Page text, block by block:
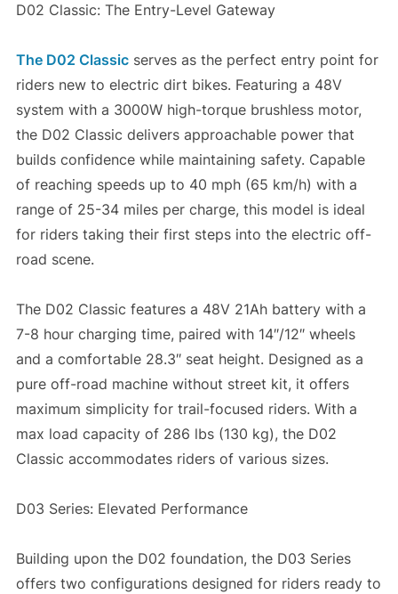
D02 Classic: The Entry-Level Gateway
The D02 Classicserves as the perfect entry point for
riders new to electric dirt bikes. Featuring a 48V
system with a 3000W high-torque brushless motor,
the D02 Classic delivers approachable power that
builds confidence while maintaining safety. Capable
of reaching speeds up to 40 mph (65 km/h) with a
range of 25-34 miles per charge, this model is ideal
for riders taking their first steps into the electric off-
road scene.
The D02 Classic features a 48V 21Ah battery with a
7-8 hour charging time, paired with 14″/12″ wheels
and a comfortable 28.3″ seat height. Designed as a
pure off-road machine without street kit, it offers
maximum simplicity for trail-focused riders. With a
max load capacity of 286 lbs (130 kg), the D02
Classic accommodates riders of various sizes.
D03 Series: Elevated Performance
Building upon the D02 foundation, the D03 Series
offers two configurations designed for riders ready to